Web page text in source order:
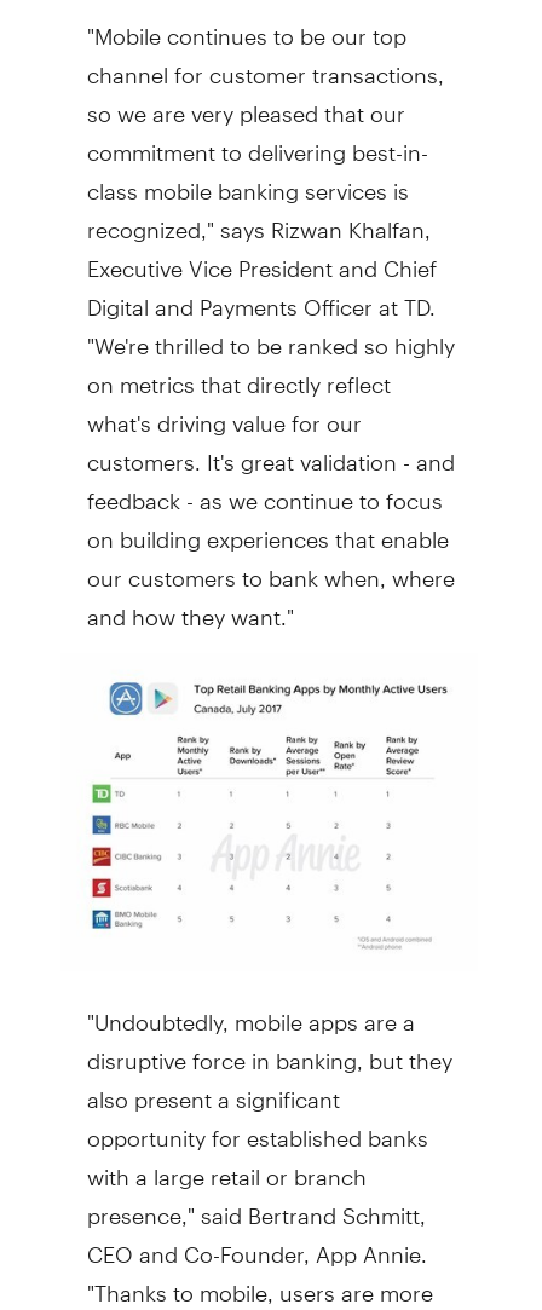
"Mobile continues to be our top
channel for customer transactions,
so we are very pleased that our
commitment to delivering best-in-
class mobile banking services is
recognized," saysRizwan Khalfan
Executive Vice President and Chief
Digital and Payments Officer at TD.
"We're thrilled to be ranked so highly
on metrics that directly reflect
what's driving value for our
customers. It's great validation - and
feedback - as we continue to focus
on building experiences that enable
our customers to bank when, where
and how they want."
"Undoubtedly, mobile apps are a
disruptive force in banking, but they
also present a significant
opportunity for established banks
with a large retail or branch
presence," saidBertrand Schmitt,
CEO and Co-Founder, App Annie.
"Thanks to mobile, users are more